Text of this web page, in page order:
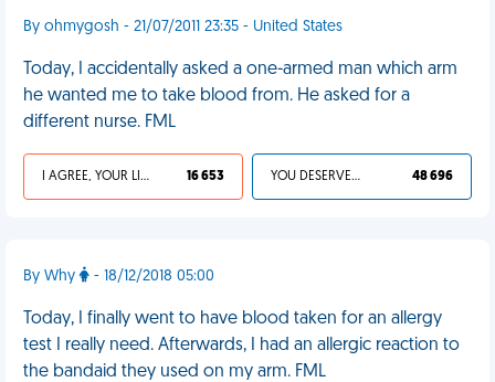
By ohmygosh - 21/07/2011 23:35 - United States
Today, I accidentally asked a one-armed man which arm
he wanted me to take blood from. He asked for a
different nurse. FML
I AGREE, YOUR LIFE SUCKS 16 653 YOU DESERVED IT 48 696
By Why - 18/12/2018 05:00
Today, I finally went to have blood taken for an allergy
test I really need. Afterwards, I had an allergic reaction to
the bandaid they used on my arm. FML